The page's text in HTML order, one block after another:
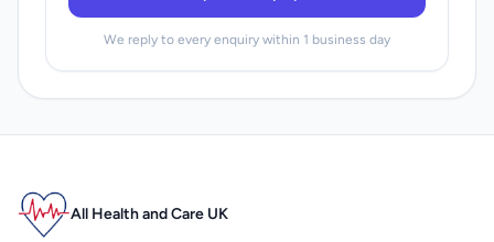
We reply to every enquiry within 1 business day
All Health and Care UK